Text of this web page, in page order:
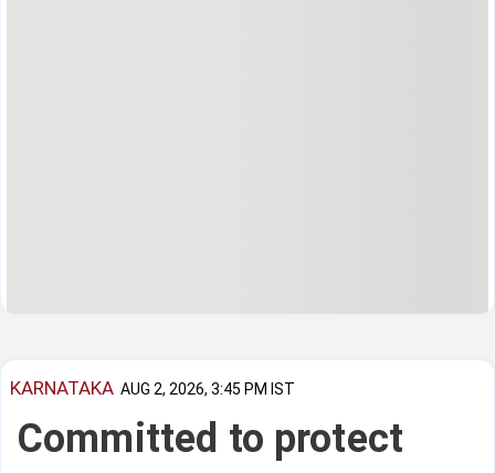
KARNATAKA AUG 2, 2026, 3:45 PM IST
Committed to protect